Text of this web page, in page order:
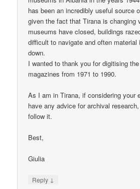
has been an incredibly useful source
given the fact that Tirana is changing
museums have closed, buildings
difficult to navigate and often material
down.
I wanted to thank you for digitising
magazines from 1971 to 1990.
As I am in Tirana, if considering your
have any advice for archival
follow it.
Best,
Giulia
Reply ↓